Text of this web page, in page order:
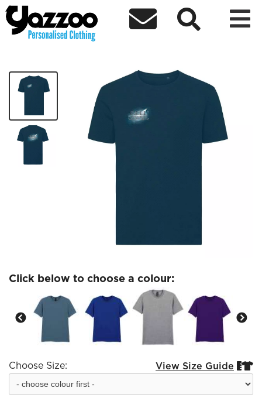
  
CELLP Unisex Adults T Shirt
Click below to choose a colour:
Choose Size: View Size Guide 